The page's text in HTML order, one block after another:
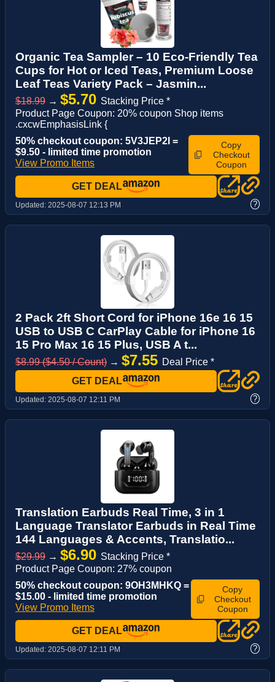
Organic Tea Sampler – 10 Eco-Friendly Tea
Cups for Hot or Iced Teas, Premium Loose
Leaf Teas Variety Pack – Jasmin...
$18.99 → $5.70 Stacking Price *
Product Page Coupon: 20% coupon Shop items
.cxcwEmphasisLink {
50% checkout coupon: 5V3JEP2I =
$9.50 - limited time promotion
View Promo Items
Copy
Checkout
Coupon
GET DEAL
Updated: 2025-08-07 12:13 PM ?
2 Pack 2ft Short Cord for iPhone 16e 16 15
USB to USB C CarPlay Cable for iPhone 16
15 Pro Max 16 15 Plus, USB A t...
$8.99 ($4.50 / Count) → $7.55 Deal Price *
GET DEAL
Updated: 2025-08-07 12:11 PM ?
Translation Earbuds Real Time, 3 in 1
Language Translator Earbuds in Real Time
144 Languages & Accents, Translatio...
$29.99 → $6.90 Stacking Price *
Product Page Coupon: 27% coupon
50% checkout coupon: 9OH3MHKQ =
$15.00 - limited time promotion
View Promo Items
Copy
Checkout
Coupon
GET DEAL
Updated: 2025-08-07 12:11 PM ?